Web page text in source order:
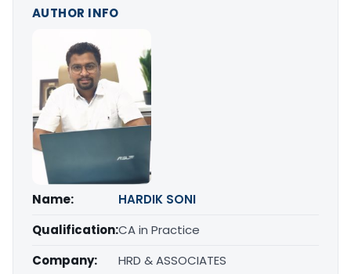
AUTHOR INFO
Name:
HARDIK SONI
Qualification:CA in Practice
Company:
HRD & ASSOCIATES